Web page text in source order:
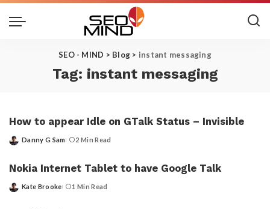
SEO - MIND > Blog > instant messaging
Tag: instant messaging
How to appear Idle on GTalk Status – Invisible
Posted
Danny G Sam 2 Min Read
Nokia Internet Tablet to have Google Talk
Posted
Kate Brooke 1 Min Read